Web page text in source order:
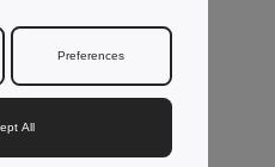
Products.
Preferences
All